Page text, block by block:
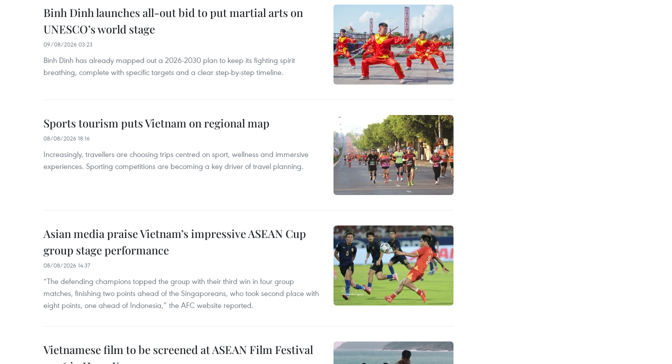
Binh Dinh launches all-out bid to put martial arts on
UNESCO’s world stage
09/08/2026 03:23
Binh Dinh has already mapped out a 2026-2030 plan to keep its fighting spirit
breathing, complete with specific targets and a clear step-by-step timeline.
Sports tourism puts Vietnam on regional map
08/08/2026 18:16
Increasingly, travellers are choosing trips centred on sport, wellness and immersive
experiences. Sporting competitions are becoming a key driver of travel planning.
Asian media praise Vietnam’s impressive ASEAN Cup
group stage performance
08/08/2026 14:37
“The defending champions topped the group with their third win in four group
matches, finishing two points ahead of the Singaporeans, who took second place with
eight points, one ahead of Indonesia,” the AFC website reported.
Vietnamese film to be screened at ASEAN Film Festival